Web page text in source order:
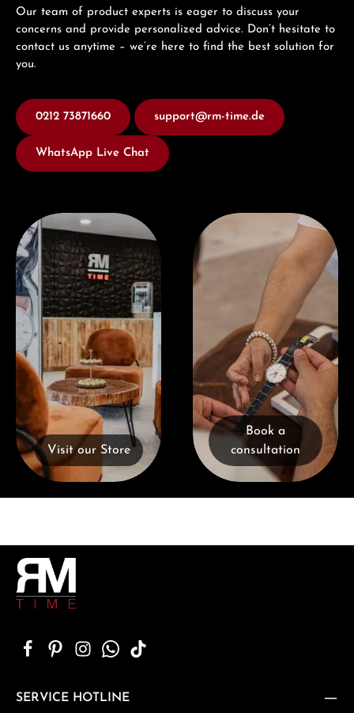
Our team of product experts is eager to discuss your
concerns and provide personalized advice. Don’t hesitate to
contact us anytime – we’re here to find the best solution for
you.
0212 73871660 support@rm-time.de
WhatsApp Live Chat
Visit our Store
Visit our Store
Book a consultation
Book a
consultation
SERVICE HOTLINE